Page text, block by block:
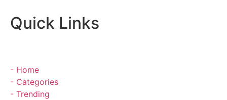
Quick Links
- Home
- Categories
- Trending